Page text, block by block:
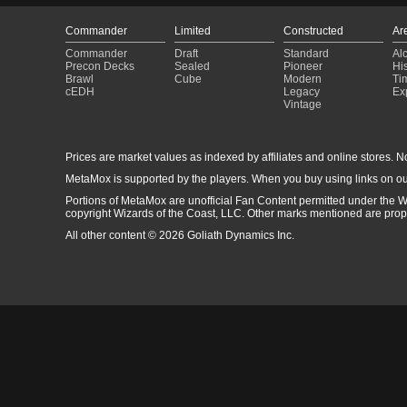
Commander
Commander
Precon Decks
Brawl
cEDH
Limited
Draft
Sealed
Cube
Constructed
Standard
Pioneer
Modern
Legacy
Vintage
Prices are market values as indexed by affiliates and online stores.
MetaMox is supported by the players. When you buy using links on
Portions of MetaMox are unofficial Fan Content permitted under the
copyright Wizards of the Coast, LLC. Other marks mentioned are
All other content © 2026 Goliath Dynamics Inc.